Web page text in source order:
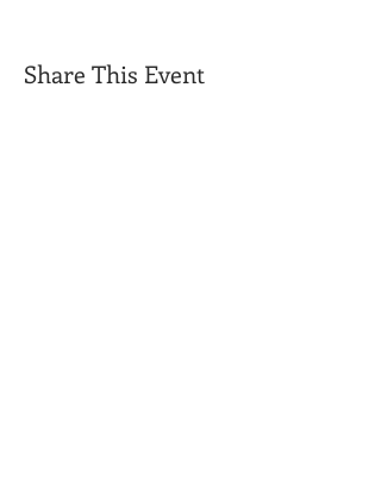
Share This Event